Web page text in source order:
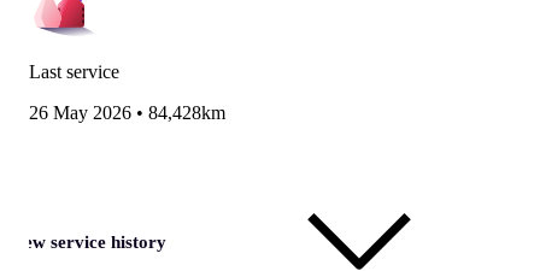
Last service
26 May 2026 • 84,428km
View service history